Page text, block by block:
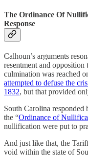
The Ordinance Of
Response
Calhoun’s arguments
resentment and
culmination was reached
attempted to defuse the
1832, but that provided
South Carolina
the “Ordinance of
nullification were put to
And just like that, the
void within the state of